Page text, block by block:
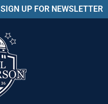
SIGN UP FOR NEWSLETTER